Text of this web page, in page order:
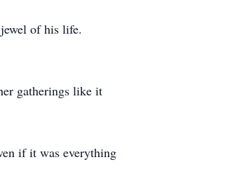
of his life.
gatherings like it
if it was everything